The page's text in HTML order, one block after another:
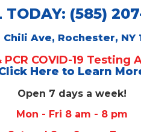
TODAY: (585)
Chili Ave, Rochester, NY
PCR COVID-19 Testing
Here to Learn
Open 7 days a week!
Mon - Fri 8 am - 8 pm